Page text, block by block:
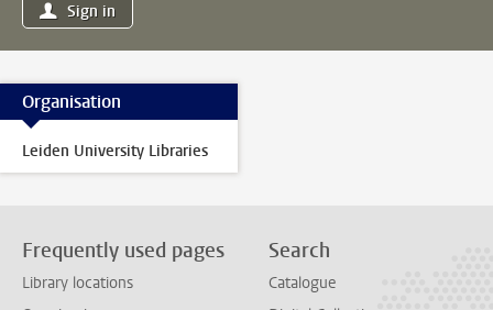
Sign in
Organisation
Leiden University Libraries
Frequently used pages
Library locations
Search
Catalogue